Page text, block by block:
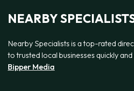
NEARBY
Nearby Specialists is a top-rated
to trusted local businesses quickly
Bipper Media